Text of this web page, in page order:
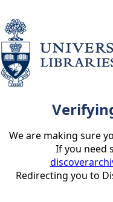
We are making sure
If you need
Redirecting you to